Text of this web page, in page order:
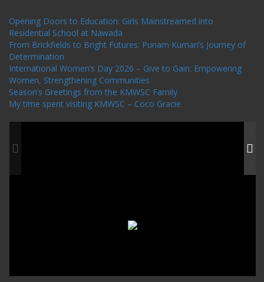
Opening Doors to Education: Girls Mainstreamed into
Residential School at Nawada
From Brickfields to Bright Futures: Punam Kumari’s Journey of
Determination
International Women’s Day 2026 – Give to Gain: Empowering
Women, Strengthening Communities
Season’s Greetings from the KMWSC Family
My time spent visiting KMWSC – Coco Gracie